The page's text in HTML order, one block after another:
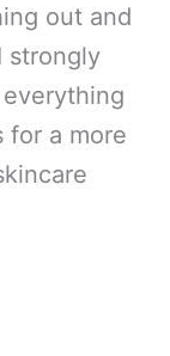
out and
strongly
for a more